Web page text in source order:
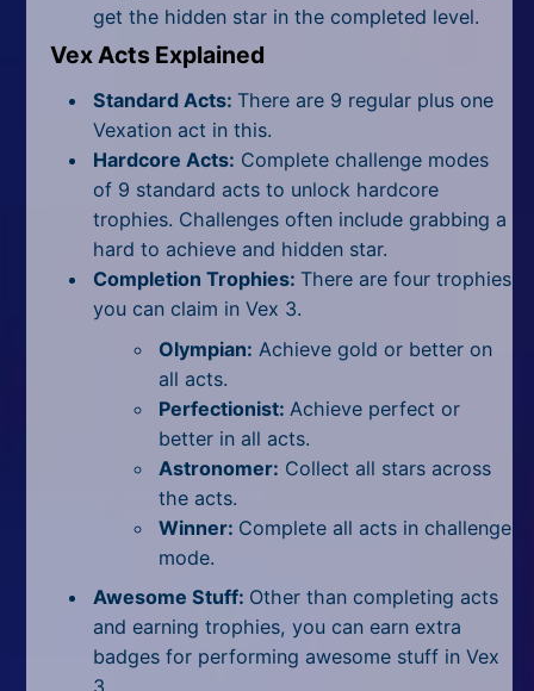
get the hidden star in the completed level.
Vex Acts Explained
Standard Acts: There are 9 regular plus one
Vexation act in this.
Hardcore Acts: Complete challenge modes
of 9 standard acts to unlock hardcore
trophies. Challenges often include grabbing a
hard to achieve and hidden star.
Completion Trophies: There are four trophies
you can claim in Vex 3.
Olympian: Achieve gold or better on
all acts.
Perfectionist: Achieve perfect or
better in all acts.
Astronomer: Collect all stars across
the acts.
Winner: Complete all acts in challenge
mode.
Awesome Stuff: Other than completing acts
and earning trophies, you can earn extra
badges for performing awesome stuff in Vex
3.